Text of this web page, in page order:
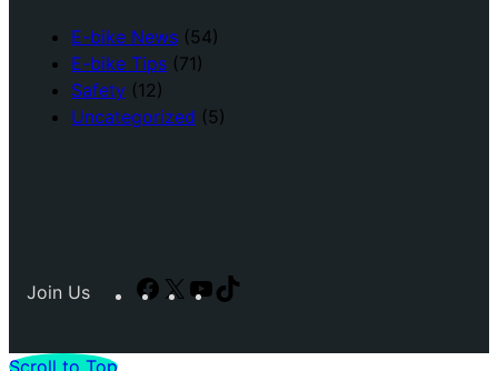
E-bike News (54)
E-bike Tips (71)
Safety (12)
Uncategorized (5)
Join Us Facebook
X YouTube
Scroll to Top